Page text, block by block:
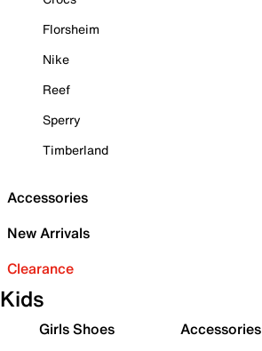
Florsheim
Nike
Reef
Sperry
Timberland
Accessories
New Arrivals
Clearance
Kids
Girls Shoes
Accessories